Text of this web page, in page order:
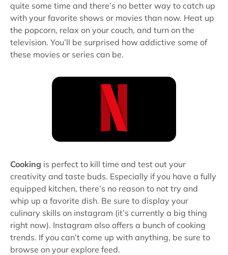
quite some time and there’s no better way to catch up
with your favorite shows or movies than now. Heat up
the popcorn, relax on your couch, and turn on the
television. You’ll be surprised how addictive some of
these movies or series can be.
Cooking is perfect to kill time and test out your
creativity and taste buds. Especially if you have a fully
equipped kitchen, there’s no reason to not try and
whip up a favorite dish. Be sure to display your
culinary skills on instagram (it’s currently a big thing
right now). Instagram also offers a bunch of cooking
trends. If you can’t come up with anything, be sure to
browse on your explore feed.